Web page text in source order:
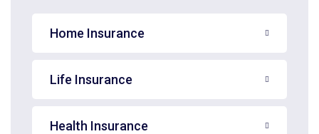
Home Insurance
Life Insurance
Health Insurance